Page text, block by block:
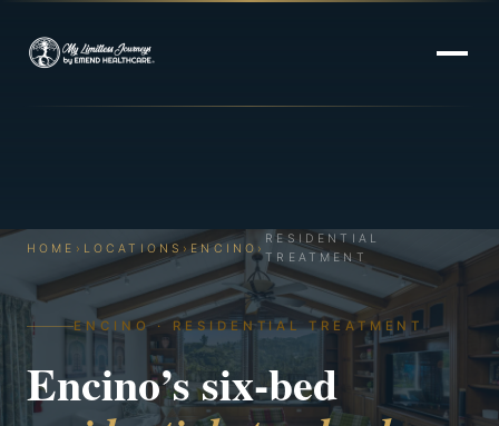
HOME › LOCATIONS › ENCINO ›
RESIDENTIAL
TREATMENT
ENCINO · RESIDENTIAL TREATMENT
Encino’s six-bed